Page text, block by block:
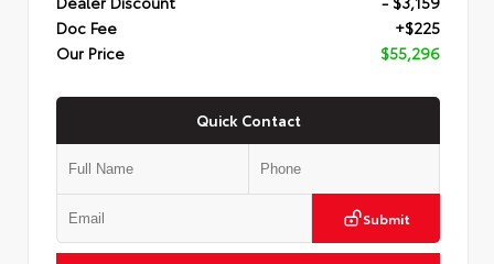
Doc Fee
+$225
Our Price
$55,296
Quick Contact
Submit